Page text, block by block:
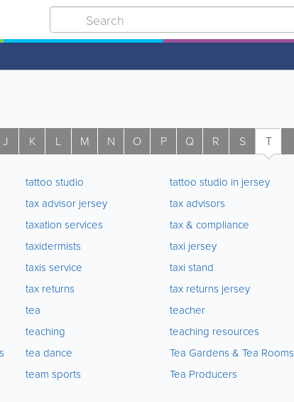
J K L M N O P Q R S T
tattoo studio
tax advisor jersey
taxation services
taxidermists
taxis service
tax returns
tea
teaching
tea dance
team sports
tattoo studio in jersey
tax advisors
tax & compliance
taxi jersey
taxi stand
tax returns jersey
teacher
teaching resources
Tea Gardens & Tea Rooms
Tea Producers